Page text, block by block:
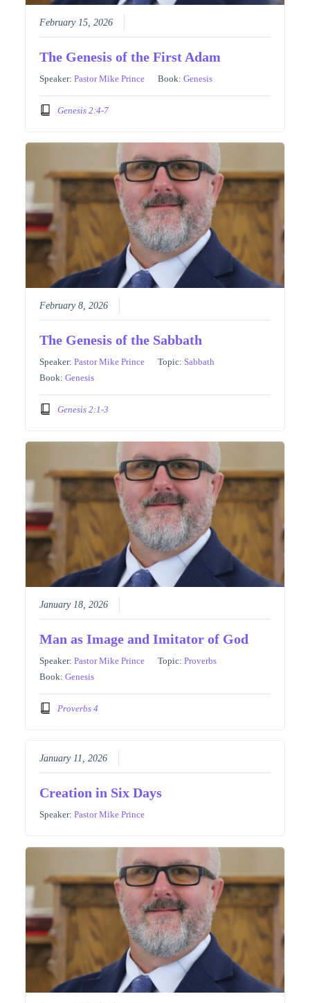
February 15, 2026
The Genesis of the First Adam
Speaker:Pastor Mike Prince Book:Genesis
Genesis 2:4-7
February 8, 2026
The Genesis of the Sabbath
Speaker:Pastor Mike Prince Topic: Sabbath
Book:Genesis
Genesis 2:1-3
January 18, 2026
Man as Image and Imitator of God
Speaker:Pastor Mike Prince Topic:Proverbs
Book:Genesis
Proverbs 4
January 11, 2026
Creation in Six Days
Speaker:Pastor Mike Prince